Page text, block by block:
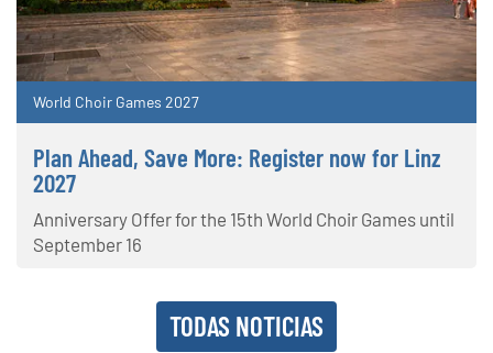
World Choir Games 2027
Plan Ahead, Save More: Register now for Linz
2027
Anniversary Offer for the 15th World Choir Games until
September 16
TODAS NOTICIAS